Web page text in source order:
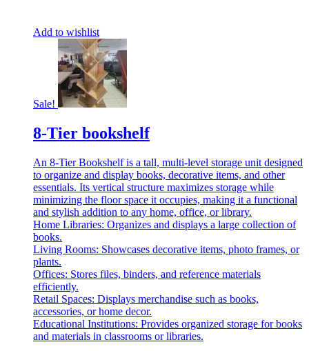
Add to wishlist
Sale!
8-Tier bookshelf
An 8-Tier Bookshelf is a tall, multi-level storage unit designed
to organize and display books, decorative items, and other
essentials. Its vertical structure maximizes storage while
minimizing the floor space it occupies, making it a functional
and stylish addition to any home, office, or library.
Home Libraries: Organizes and displays a large collection of
books.
Living Rooms: Showcases decorative items, photo frames, or
plants.
Offices: Stores files, binders, and reference materials
efficiently.
Retail Spaces: Displays merchandise such as books,
accessories, or home decor.
Educational Institutions: Provides organized storage for books
and materials in classrooms or libraries.